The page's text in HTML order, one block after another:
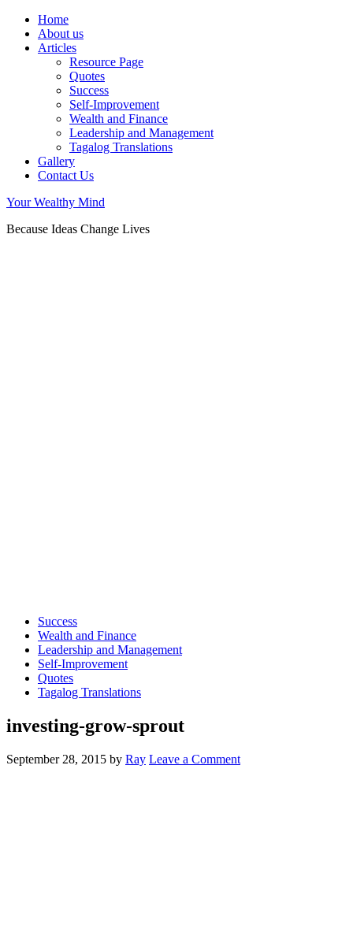
Home
About us
Articles
Resource Page
Quotes
Success
Self-Improvement
Wealth and Finance
Leadership and Management
Tagalog Translations
Gallery
Contact Us
Your Wealthy Mind
Because Ideas Change Lives
Success
Wealth and Finance
Leadership and Management
Self-Improvement
Quotes
Tagalog Translations
investing-grow-sprout
September 28, 2015 by Ray Leave a Comment